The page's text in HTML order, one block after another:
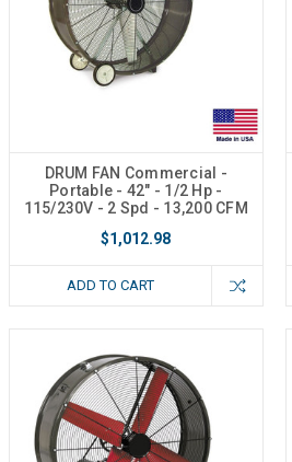
DRUM FAN Commercial -
Portable - 42" - 1/2 Hp -
115/230V - 2 Spd - 13,200 CFM
$1,012.98
ADD TO CART